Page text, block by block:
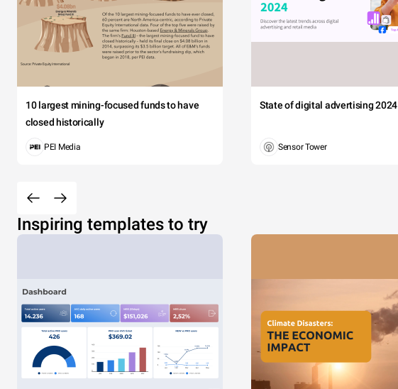
10 largest mining-focused funds to have
closed historically
PEI Media
State of digital advertising 2024
Sensor Tower
Inspiring templates to try